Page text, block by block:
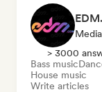
> 3000
Bass music
House music
Write articles